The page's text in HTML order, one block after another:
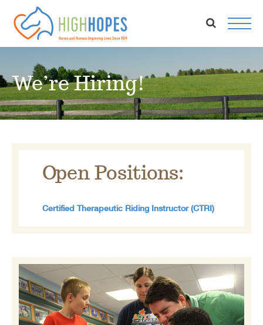
content
We’re Hiring!
Open Positions:
Certified Therapeutic Riding Instructor (CTRI)